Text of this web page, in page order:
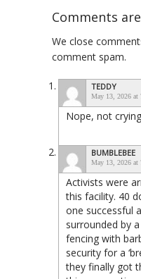
Comments
We close
comment spam.
TEDDY
May 13, 2026 at
Nope, not
BUMBLEBEE
May 13, 2026 at
Activists were
this facility. 40
one successful
surrounded by
fencing with
security for a
they finally got